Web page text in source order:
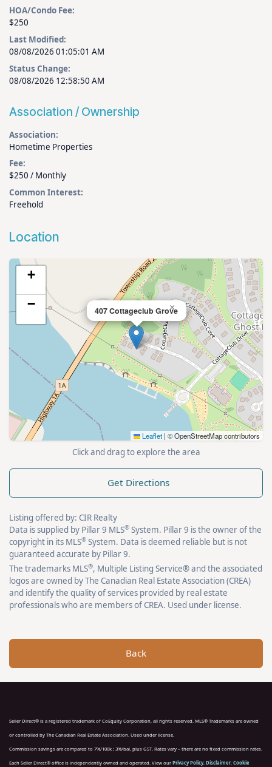
HOA/Condo Fee:
$250
Last Modified:
08/08/2026 01:05:01 AM
Status Change:
08/08/2026 12:58:50 AM
Association / Ownership
Association:
Hometime Properties
Fee:
$250 / Monthly
Common Interest:
Freehold
Location
407 Cottageclub Grove
×
+
−
Leaflet | © OpenStreetMap contributors
Click and drag to explore the area
Get Directions
Listing offered by: CIR Realty
Data is supplied by Pillar 9 MLS® System. Pillar 9 is the owner of the
copyright in its MLS® System. Data is deemed reliable but is not
guaranteed accurate by Pillar 9.
The trademarks MLS®, Multiple Listing Service® and the associated
logos are owned by The Canadian Real Estate Association (CREA)
and identify the quality of services provided by real estate
professionals who are members of CREA. Used under license.
Back
Seller Direct® is a registered trademark of CoEquity Corporation, all rights reserved. MLS® Trademarks are owned
or controlled by The Canadian Real Estate Association. Used under license.
Commission savings are compared to 7%/100k ; 3%/bal, plus GST. Rates vary – there are no fixed commission rates.
Each Seller Direct® office is independently owned and operated. View our Privacy Policy, Disclaimer, Cookie